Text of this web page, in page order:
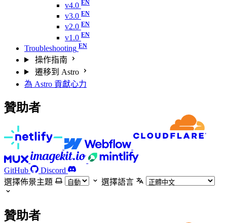
v4.0
v3.0
v2.0
v1.0
Troubleshooting
操作指南
遷移到 Astro
為 Astro 貢獻心力
贊助者
GitHub
Discord
選擇佈景主題
選擇語言
贊助者